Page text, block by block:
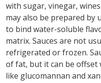
with sugar, vinegar,
may also be prepared by
to bind water-soluble
matrix. Sauces are not
refrigerated or frozen.
of fat, but it can be offset
like glucomannan and